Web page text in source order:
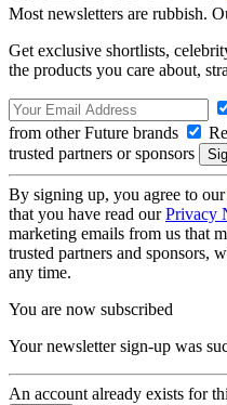
Most newsletters are rubbish.
Get exclusive shortlists,
the products you care about,
from other Future brands
trusted partners or sponsors
By signing up, you agree to our
that you have read ourPrivacy
marketing emails from us that
trusted partners and sponsors,
any time.
You are now subscribed
Your newsletter sign-up was
An account already exists for